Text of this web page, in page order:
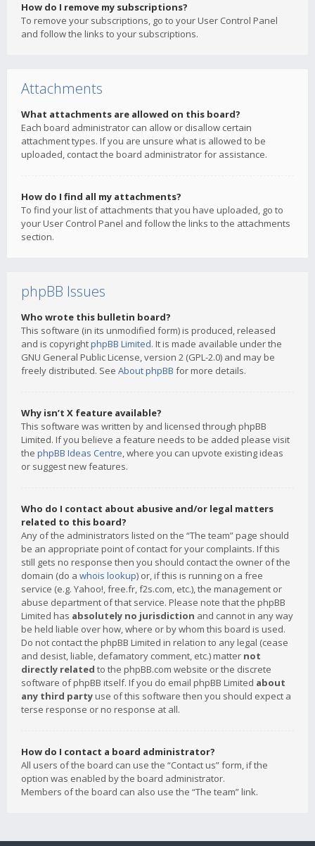
How do I remove my subscriptions?
To remove your subscriptions, go to your User Control Panel
and follow the links to your subscriptions.
Attachments
What attachments are allowed on this board?
Each board administrator can allow or disallow certain
attachment types. If you are unsure what is allowed to be
uploaded, contact the board administrator for assistance.
How do I find all my attachments?
To find your list of attachments that you have uploaded, go to
your User Control Panel and follow the links to the attachments
section.
phpBB Issues
Who wrote this bulletin board?
This software (in its unmodified form) is produced, released
and is copyrightphpBB Limited. It is made available under the
GNU General Public License, version 2 (GPL-2.0) and may be
freely distributed. See About phpBB for more details.
Why isn’t X feature available?
This software was written by and licensed through phpBB
Limited. If you believe a feature needs to be added please visit
the phpBB Ideas Centre, where you can upvote existing ideas
or suggest new features.
Who do I contact about abusive and/or legal matters
related to this board?
Any of the administrators listed on the “The team” page should
be an appropriate point of contact for your complaints. If this
still gets no response then you should contact the owner of the
domain (do a whois lookup) or, if this is running on a free
service (e.g. Yahoo!, free.fr, f2s.com, etc.), the management or
abuse department of that service. Please note that the phpBB
Limited has absolutely no jurisdiction and cannot in any way
be held liable over how, where or by whom this board is used.
Do not contact the phpBB Limited in relation to any legal (cease
and desist, liable, defamatory comment, etc.) matter not
directly related to the phpBB.com website or the discrete
software of phpBB itself. If you do email phpBB Limited about
any third party use of this software then you should expect a
terse response or no response at all.
How do I contact a board administrator?
All users of the board can use the “Contact us” form, if the
option was enabled by the board administrator.
Members of the board can also use the “The team” link.